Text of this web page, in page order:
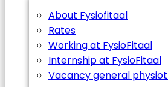
About Fysiofitaal
Rates
Working at FysioFitaal
Internship at FysioFitaal
Vacancy general